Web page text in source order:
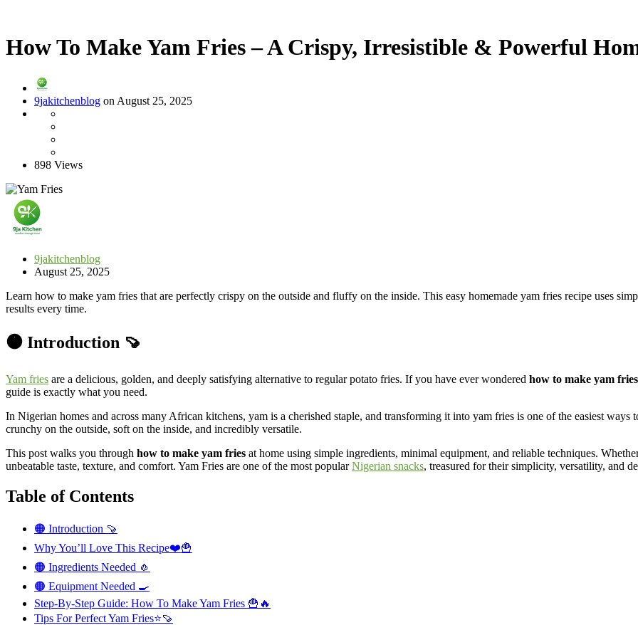
How To Make Yam Fries – A Crispy, Irresistible & Powerful
9jakitchenblog on August 25, 2025
898 Views
9jakitchenblog
August 25, 2025
Learn how to make yam fries that are perfectly crispy on the outside and fluffy on the inside. This easy homemade yam fries recipe uses
results every time.
🟠 Introduction 🍠
Yam fries are a delicious, golden, and deeply satisfying alternative to regular potato fries. If you have ever wondered how to make yam fries
guide is exactly what you need.
In Nigerian homes and across many African kitchens, yam is a cherished staple, and transforming it into yam fries is one of the easiest
crunchy on the outside, soft on the inside, and incredibly versatile.
This post walks you through how to make yam fries at home using simple ingredients, minimal equipment, and reliable techniques.
unbeatable taste, texture, and comfort. Yam Fries are one of the most popularNigerian snacks, treasured for their simplicity, versatility, and
Table of Contents
🟠 Introduction 🍠
Why You’ll Love This Recipe❤️🍟
🟠 Ingredients Needed 🧄
🟠 Equipment Needed 🍳
Step-By-Step Guide: How To Make Yam Fries 🍟🔥
Tips For Perfect Yam Fries⭐🍠